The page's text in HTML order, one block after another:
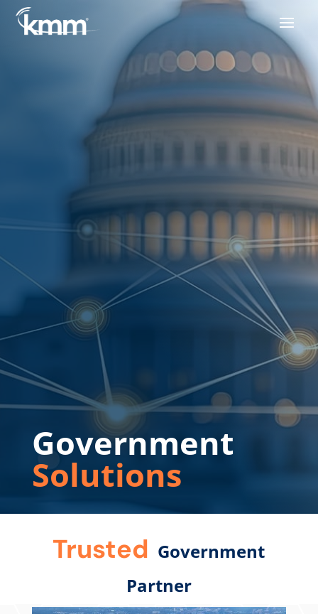
Government
Solutions
Trusted Government
Partner